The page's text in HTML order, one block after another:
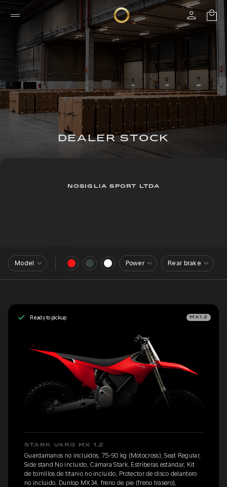
DEALER STOCK
NOSIGLIA SPORT LTDA
Model Power Rear brake
Ready to pickup MX1.2
STARK VARG MX 1.2
Guardamanos no incluidos, 75-90 kg (Motocross), Seat Regular,
Side stand No incluido, Cámara Stark, Estriberas estándar, Kit
de tornillos de titanio no incluido, Protector de disco delantero
no incluido, Dunlop MX34, freno de pie (freno trasero),